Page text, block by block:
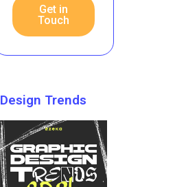
Get in
Touch
Design Trends